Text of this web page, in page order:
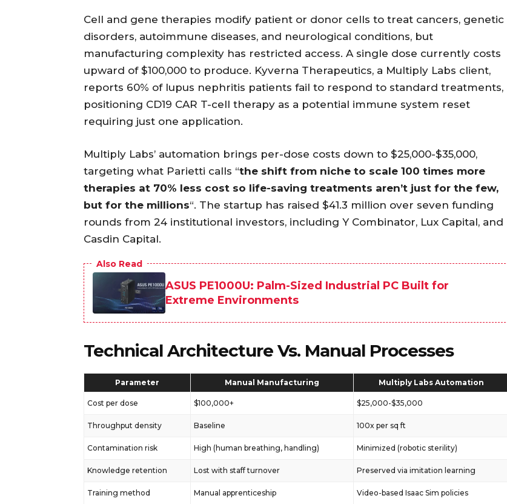
Cell and gene therapies modify patient or donor cells to treat cancers, genetic
disorders, autoimmune diseases, and neurological conditions, but
manufacturing complexity has restricted access. A single dose currently costs
upward of $100,000 to produce. Kyverna Therapeutics, a Multiply Labs client,
reports 60% of lupus nephritis patients fail to respond to standard treatments,
positioning CD19 CAR T-cell therapy as a potential immune system reset
requiring just one application.
Multiply Labs’ automation brings per-dose costs down to $25,000-$35,000,
targeting what Parietti calls “the shift from niche to scale 100 times more
therapies at 70% less cost so life-saving treatments aren’t just for the few,
but for the millions“. The startup has raised $41.3 million over seven funding
rounds from 24 institutional investors, including Y Combinator, Lux Capital, and
Casdin Capital.
Also Read
ASUS PE1000U: Palm-Sized Industrial PC Built for
Extreme Environments
Technical Architecture Vs. Manual Processes
Parameter Manual Manufacturing Multiply Labs Automation
Cost per dose $100,000+ $25,000-$35,000
Throughput density Baseline 100x per sq ft
Contamination risk High (human breathing, handling) Minimized (robotic sterility)
Knowledge retention Lost with staff turnover Preserved via imitation learning
Training method Manual apprenticeship Video-based Isaac Sim policies